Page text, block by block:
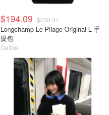
$194.09 $238.37
Longchamp Le Pliage Original L 手
提包
Cettire